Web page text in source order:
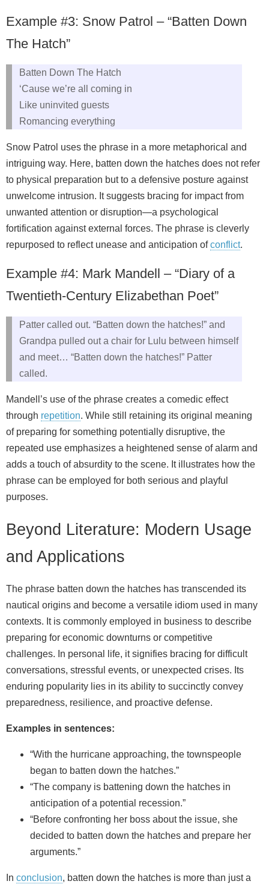
Example #3: Snow Patrol – “Batten Down
The Hatch”
Batten Down The Hatch
‘Cause we’re all coming in
Like uninvited guests
Romancing everything
Snow Patrol uses the phrase in a more metaphorical and
intriguing way. Here, batten down the hatches does not refer
to physical preparation but to a defensive posture against
unwelcome intrusion. It suggests bracing for impact from
unwanted attention or disruption—a psychological
fortification against external forces. The phrase is cleverly
repurposed to reflect unease and anticipation ofconflict.
Example #4: Mark Mandell – “Diary of a
Twentieth-Century Elizabethan Poet”
Patter called out. “Batten down the hatches!” and
Grandpa pulled out a chair for Lulu between himself
and meet… “Batten down the hatches!” Patter
called.
Mandell’s use of the phrase creates a comedic effect
through repetition. While still retaining its original meaning
of preparing for something potentially disruptive, the
repeated use emphasizes a heightened sense of alarm and
adds a touch of absurdity to the scene. It illustrates how the
phrase can be employed for both serious and playful
purposes.
Beyond Literature: Modern Usage
and Applications
The phrase batten down the hatches has transcended its
nautical origins and become a versatile idiom used in many
contexts. It is commonly employed in business to describe
preparing for economic downturns or competitive
challenges. In personal life, it signifies bracing for difficult
conversations, stressful events, or unexpected crises. Its
enduring popularity lies in its ability to succinctly convey
preparedness, resilience, and proactive defense.
Examples in sentences:
“With the hurricane approaching, the townspeople
began to batten down the hatches.”
“The company is battening down the hatches in
anticipation of a potential recession.”
“Before confronting her boss about the issue, she
decided to batten down the hatches and prepare her
arguments.”
In conclusion, batten down the hatches is more than just a